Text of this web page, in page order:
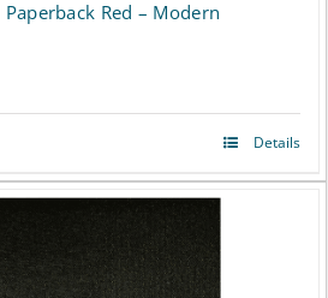
Red – Modern
Details